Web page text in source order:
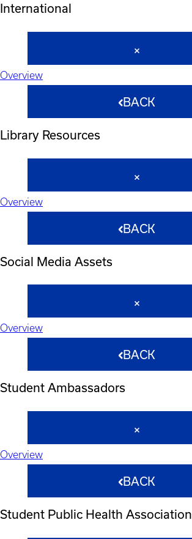
International
Overview
BACK
Library Resources
Overview
BACK
Social Media Assets
Overview
BACK
Student Ambassadors
Overview
BACK
Student Public Health Association